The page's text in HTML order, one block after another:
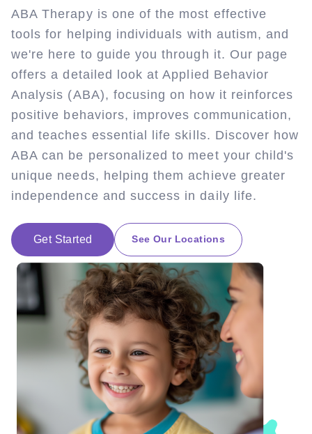
ABA Therapy is one of the most effective
tools for helping individuals with autism, and
we're here to guide you through it. Our page
offers a detailed look at Applied Behavior
Analysis (ABA), focusing on how it reinforces
positive behaviors, improves communication,
and teaches essential life skills. Discover how
ABA can be personalized to meet your child's
unique needs, helping them achieve greater
independence and success in daily life.
Get Started See Our Locations